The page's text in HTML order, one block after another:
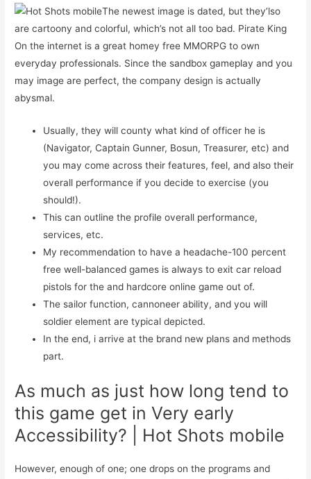
The newest image is dated, but they’lso
are cartoony and colorful, which’s not all too bad. Pirate King
On the internet is a great homey free MMORPG to own
everyday professionals. Since the sandbox gameplay and you
may image are perfect, the company design is actually
abysmal.
Usually, they will county what kind of officer he is
(Navigator, Captain Gunner, Bosun, Treasurer, etc) and
you may come across their features, feel, and also their
overall performance if you decide to exercise (you
should!).
This can outline the profile overall performance,
services, etc.
My recommendation to have a headache-100 percent
free well-balanced games is always to exit car reload
pistols for the and hardcore online game out of.
The sailor function, cannoneer ability, and you will
soldier element are typical depicted.
In the end, i arrive at the brand new plans and methods
part.
As much as just how long tend to
this game get in Very early
Accessibility? | Hot Shots mobile
However, enough of one; one drops on the programs and